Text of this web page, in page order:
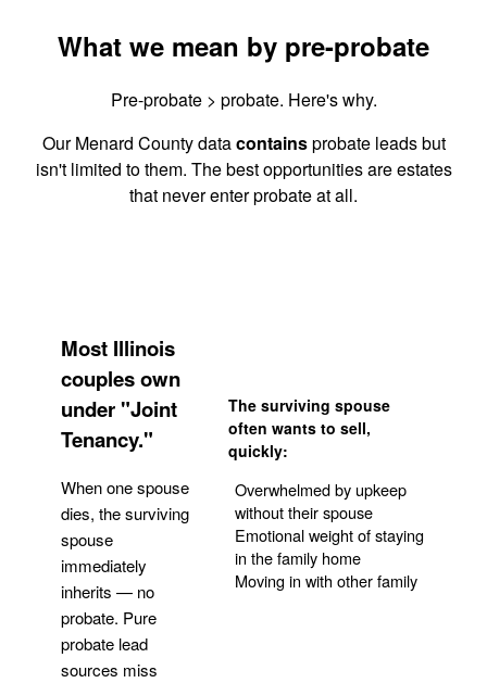
What we mean by pre-probate
Pre-probate > probate. Here's why.
Our Menard County datacontainsprobate leads but
isn't limited to them. The best opportunities are estates
that never enter probate at all.
Most Illinois
couples own
under "Joint
Tenancy."
When one spouse
dies, the surviving
spouse
immediately
inherits — no
probate. Pure
probate lead
sources miss
The surviving spouse
often wants to sell,
quickly:
Overwhelmed by upkeep
without their spouse
Emotional weight of staying
in the family home
Moving in with other family